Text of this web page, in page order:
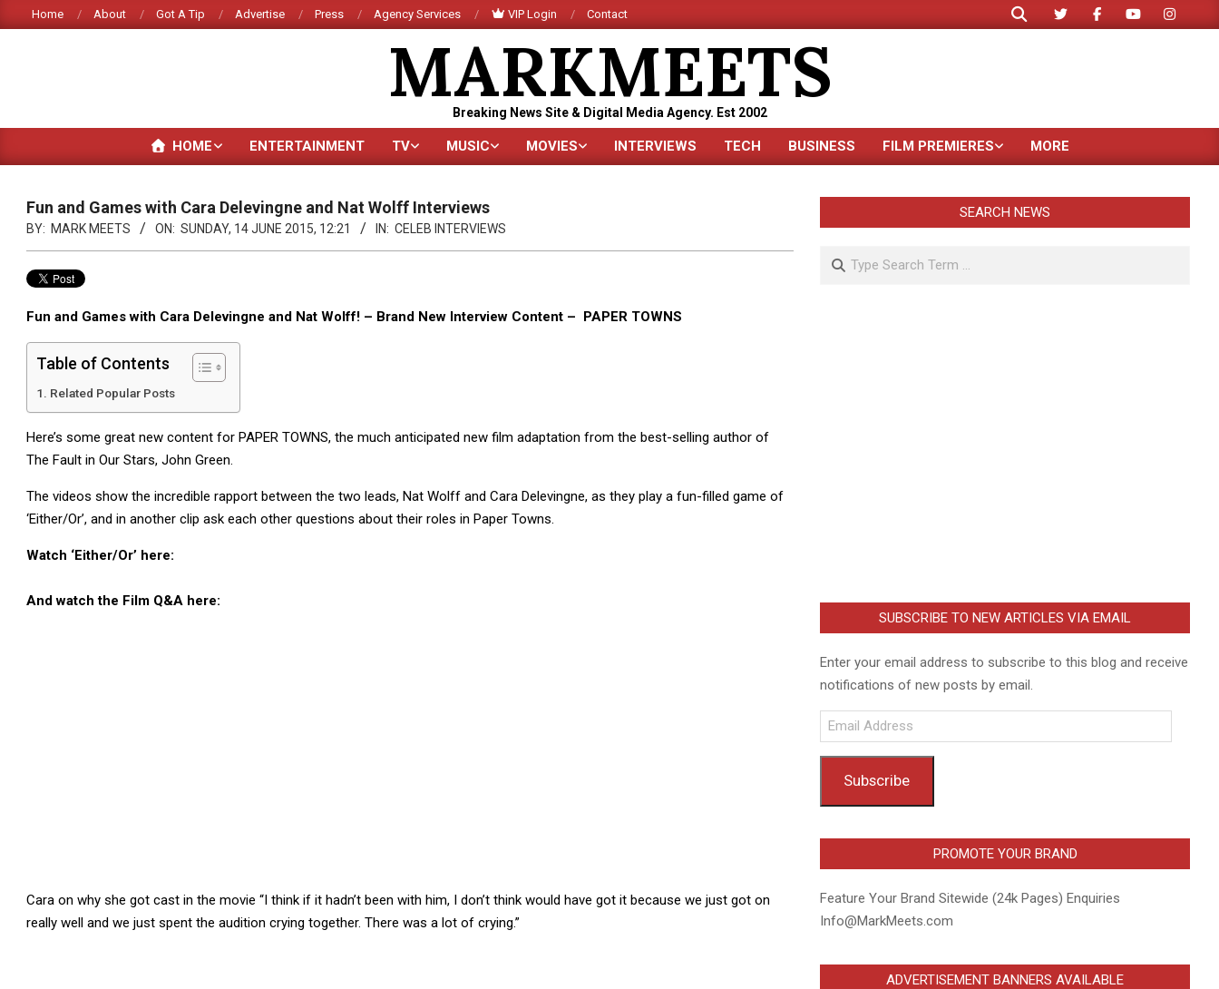
to
Home About Got A Tip Advertise Press Agency Services VIP Login Contact
Search
MARKMEETS
Breaking News Site & Digital Media Agency. Est 2002
Primary
HOME ENTERTAINMENT TV MUSIC MOVIES INTERVIEWS TECH BUSINESS FILM PREMIERES MORE
Fun and Games with Cara Delevingne and Nat Wolff Interviews
BY: MARK MEETS ON: SUNDAY, 14 JUNE 2015, 12:21 IN: CELEB INTERVIEWS
Fun and Games with Cara Delevingne and Nat Wolff! – Brand New Interview Content – PAPER TOWNS
Table of Contents
Related Popular Posts
Here’s some great new content for PAPER TOWNS, the much anticipated new film adaptation from the best-selling author of
The Fault in Our Stars, John Green.
The videos show the incredible rapport between the two leads, Nat Wolff and Cara Delevingne, as they play a fun-filled game of
‘Either/Or’, and in another clip ask each other questions about their roles in Paper Towns.
Watch ‘Either/Or’ here:
And watch the Film Q&A here:
Cara on why she got cast in the movie “I think if it hadn’t been with him, I don’t think would have got it because we just got on
really well and we just spent the audition crying together. There was a lot of crying.”
SEARCH NEWS
Search
SUBSCRIBE TO NEW ARTICLES VIA EMAIL
Enter your email address to subscribe to this blog and receive
notifications of new posts by email.
Email
Address
Subscribe
PROMOTE YOUR BRAND
Feature Your Brand Sitewide (24k Pages) Enquiries
Info@MarkMeets.com
ADVERTISEMENT BANNERS AVAILABLE